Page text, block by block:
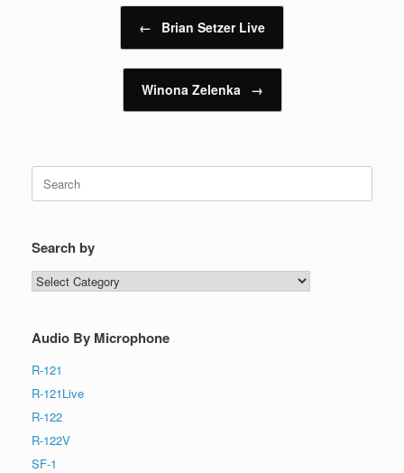
← Brian Setzer Live
Winona Zelenka →
Search
for:
Search by
Search
by
Audio By Microphone
R-121
R-121Live
R-122
R-122V
SF-1